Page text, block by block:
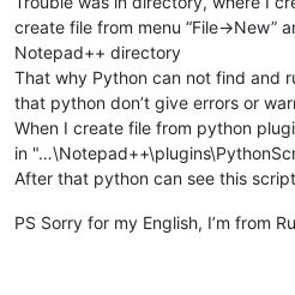
create file from menu “File->New”
Notepad++ directory
That why Python can not find and
that python don’t give errors or
When I create file from python
in
After that python can see this
PS Sorry for my English, I’m from